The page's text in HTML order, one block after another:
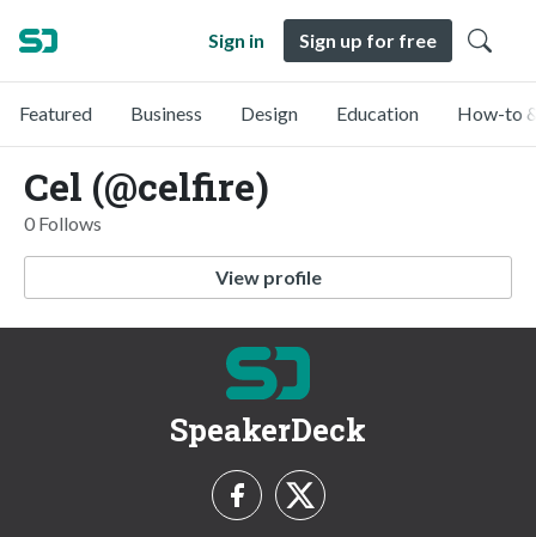
Sign in Sign up for free
Featured Business Design Education How-to
Cel (@celfire)
0 Follows
View profile
SpeakerDeck